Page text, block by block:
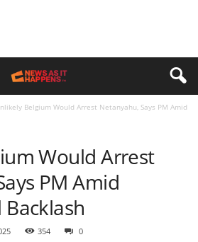
Belgium Would Arrest Netanyahu, Says PM Amid
Would Arrest
PM Amid
354 0